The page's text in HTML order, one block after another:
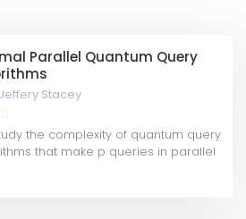
Parallel Quantum Query
Jeffery Stacey
the complexity of quantum query
that make p queries in parallel